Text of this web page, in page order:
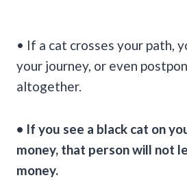
• If a cat crosses your path,
your journey, or even
altogether.
• If you see a black cat on
money, that person will not
money.